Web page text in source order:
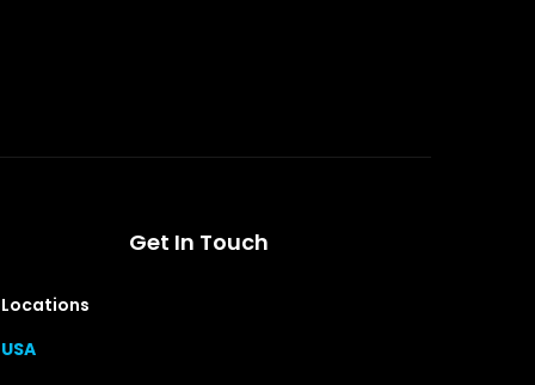
Get In Touch
Locations
USA